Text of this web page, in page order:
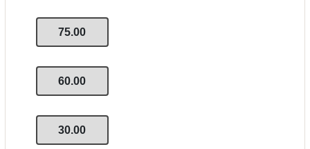
75.00
60.00
30.00